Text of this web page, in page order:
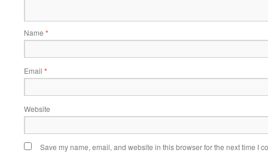
Name *
Email *
Website
Save my name, email, and website in this browser for the next time I